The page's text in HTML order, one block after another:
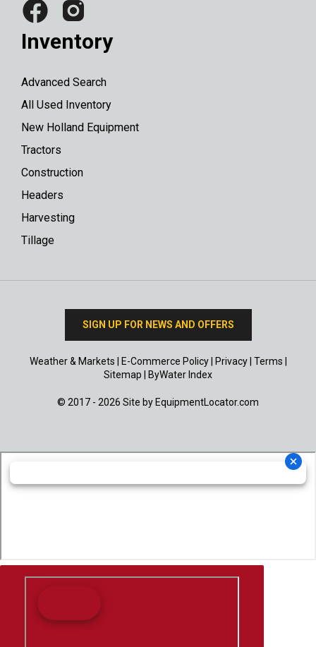
Inventory
Advanced Search
All Used Inventory
New Holland Equipment
Tractors
Construction
Headers
Harvesting
Tillage
SIGN UP FOR NEWS AND OFFERS
Weather & Markets E-Commerce Policy| Privacy| Terms
Sitemap
ByWater Index
© 2017 - 2026 Site by EquipmentLocator.com